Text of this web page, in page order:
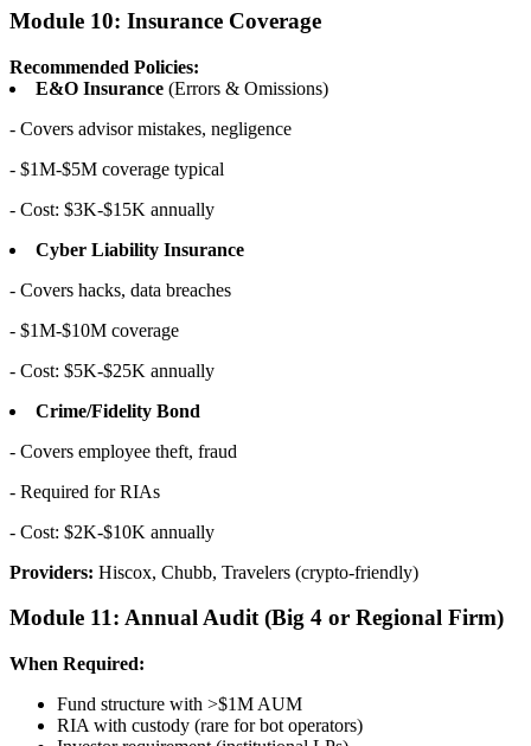
Module 10: Insurance Coverage
Recommended Policies:
E&O Insurance (Errors & Omissions)
- Covers advisor mistakes, negligence
- $1M-$5M coverage typical
- Cost: $3K-$15K annually
Cyber Liability Insurance
- Covers hacks, data breaches
- $1M-$10M coverage
- Cost: $5K-$25K annually
Crime/Fidelity Bond
- Covers employee theft, fraud
- Required for RIAs
- Cost: $2K-$10K annually
Providers: Hiscox, Chubb, Travelers (crypto-friendly)
Module 11: Annual Audit (Big 4 or Regional Firm)
When Required:
Fund structure with >$1M AUM
RIA with custody (rare for bot operators)